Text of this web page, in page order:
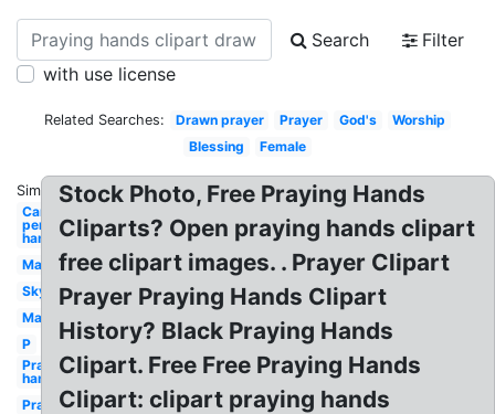
Search
Filter
with use license
Related Searches: Drawn prayer Prayer God's
Worship
Blessing
Female
Similar:
Cartoon
person
hand
Many
Sky
Man
P
Praying
hands
Prayer
Stock Photo, Free Praying Hands
Cliparts? Open praying hands clipart
free clipart images. . Prayer Clipart
Prayer Praying Hands Clipart
History? Black Praying Hands
Clipart. Free Free Praying Hands
Clipart: clipart praying hands